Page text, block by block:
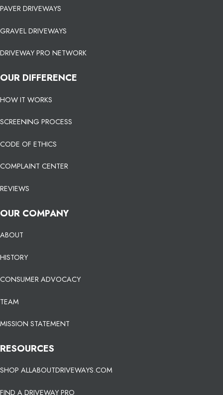
PAVER DRIVEWAYS
GRAVEL DRIVEWAYS
DRIVEWAY PRO NETWORK
OUR DIFFERENCE
HOW IT WORKS
SCREENING PROCESS
CODE OF ETHICS
COMPLAINT CENTER
REVIEWS
OUR COMPANY
ABOUT
HISTORY
CONSUMER ADVOCACY
TEAM
MISSION STATEMENT
RESOURCES
SHOP ALLABOUTDRIVEWAYS.COM
FIND A DRIVEWAY PRO